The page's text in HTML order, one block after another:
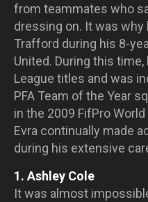
from teammates who
dressing on. It was why
Trafford during his 8-
United. During this
League titles and was
PFA Team of the Year
in the 2009 FifPro
Evra continually made
during his extensive
1. Ashley Cole
It was almost